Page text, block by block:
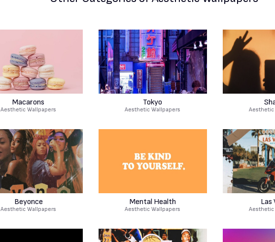
Macarons
Aesthetic Wallpapers
Tokyo
Aesthetic Wallpapers Aesthetic
Beyonce
Aesthetic Wallpapers
Mental Health
Aesthetic Wallpapers
Las
Aesthetic